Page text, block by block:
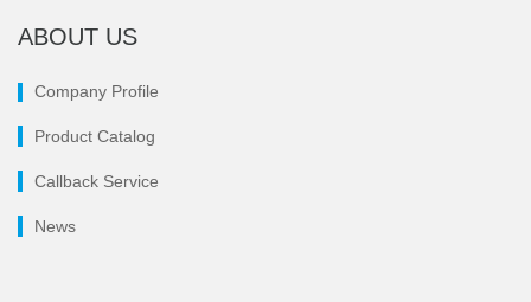
ABOUT US
Company Profile
Product Catalog
Callback Service
News